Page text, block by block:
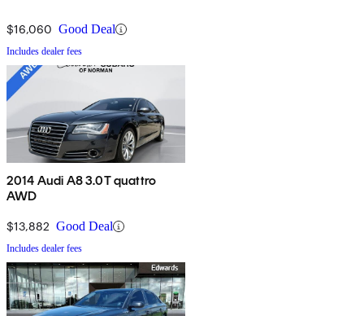
$16,060 Good Deal
Includes dealer fees
2014 Audi A8 3.0T quattro
AWD
$13,882 Good Deal
Includes dealer fees